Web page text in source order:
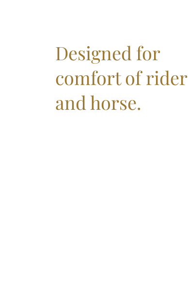
Designed for
comfort of rider
and horse.